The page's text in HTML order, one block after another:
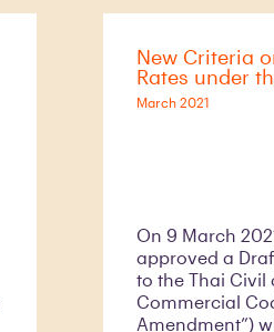
is expected that
Thai Startups
approximately
and (ii) an
New Criteria
Rates under
March 2021
On 9 March
approved a
to the Thai Civil
Commercial
Amendment”)